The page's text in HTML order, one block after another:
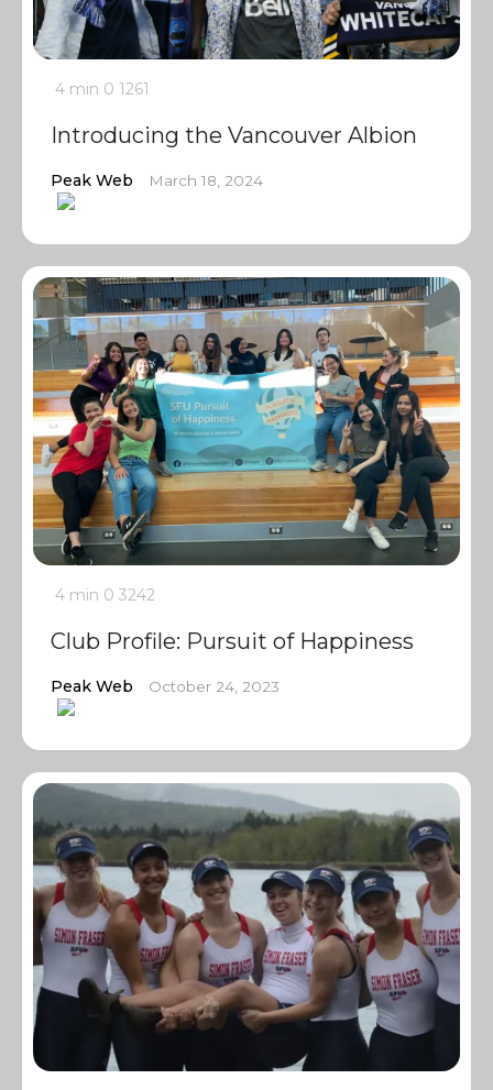
4 min 0 1261
Introducing the Vancouver Albion
Peak Web March 18, 2024
4 min 0 3242
Club Profile: Pursuit of Happiness
Peak Web October 24, 2023